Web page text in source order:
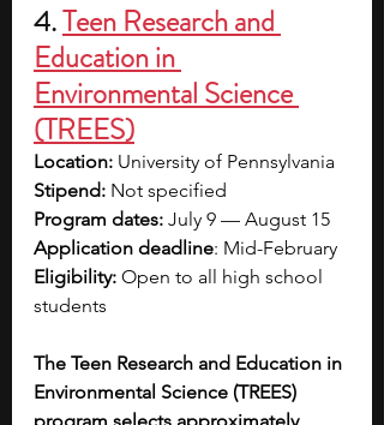
4. Teen Research and
Education in
Environmental Science
(TREES)
Location: University of Pennsylvania
Stipend: Not specified
Program dates: July 9 — August 15
Application deadline: Mid-February
Eligibility: Open to all high school
students
The Teen Research and Education in
Environmental Science (TREES)